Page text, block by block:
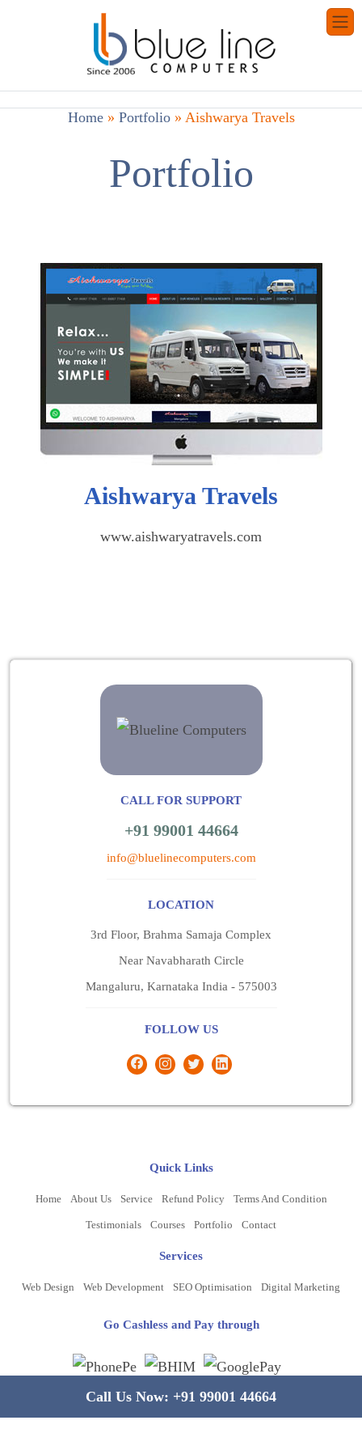
Home» Portfolio» Aishwarya Travels
Portfolio
Aishwarya Travels
www.aishwaryatravels.com
CALL FOR SUPPORT
+91 99001 44664
info@bluelinecomputers.com
LOCATION
3rd Floor, Brahma Samaja Complex
Near Navabharath Circle
Mangaluru, Karnataka India - 575003
FOLLOW US
Quick Links
Home About Us Service Refund Policy Terms And Condition
Testimonials Courses Portfolio Contact
Services
Web Design Web Development SEO Optimisation Digital Marketing
Go Cashless and Pay through
Call Us Now: +91 99001 44664